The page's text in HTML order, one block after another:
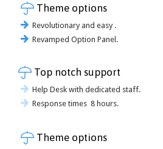
 Theme options
Revolutionary and easy .
Revamped Option Panel.
 Top notch support
Help Desk with dedicated staff.
Response times 8 hours.
 Theme options